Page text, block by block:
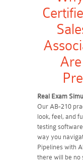
Real Exam
Our AB-210
look, feel, and
testing
way you
Pipelines with
there will be no